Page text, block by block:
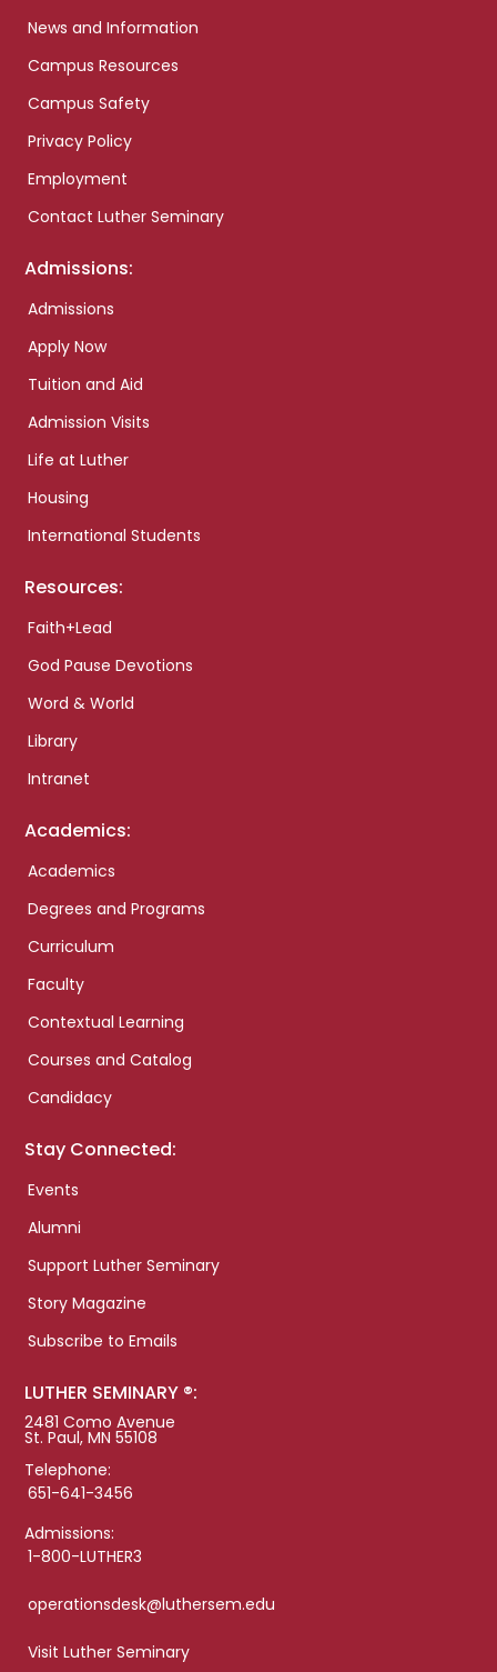
News and Information
Campus Resources
Campus Safety
Privacy Policy
Employment
Contact Luther Seminary
Admissions:
Admissions
Apply Now
Tuition and Aid
Admission Visits
Life at Luther
Housing
International Students
Resources:
Faith+Lead
God Pause Devotions
Word & World
Library
Intranet
Academics:
Academics
Degrees and Programs
Curriculum
Faculty
Contextual Learning
Courses and Catalog
Candidacy
Stay Connected:
Events
Alumni
Support Luther Seminary
Story Magazine
Subscribe to Emails
LUTHER SEMINARY ®:
2481 Como Avenue
St. Paul, MN 55108
Telephone:
651-641-3456
Admissions:
1-800-LUTHER3
operationsdesk@luthersem.edu
Visit Luther Seminary